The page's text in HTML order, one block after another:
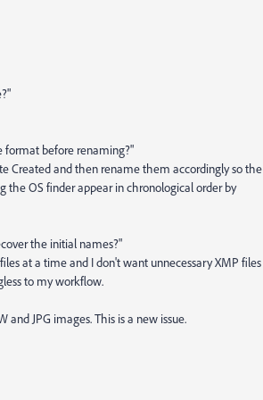
format before renaming?"
Created and then rename them accordingly so the
the OS finder appear in chronological order by
the initial names?"
at a time and I don't want unnecessary XMP files
to my workflow.
JPG images. This is a new issue.